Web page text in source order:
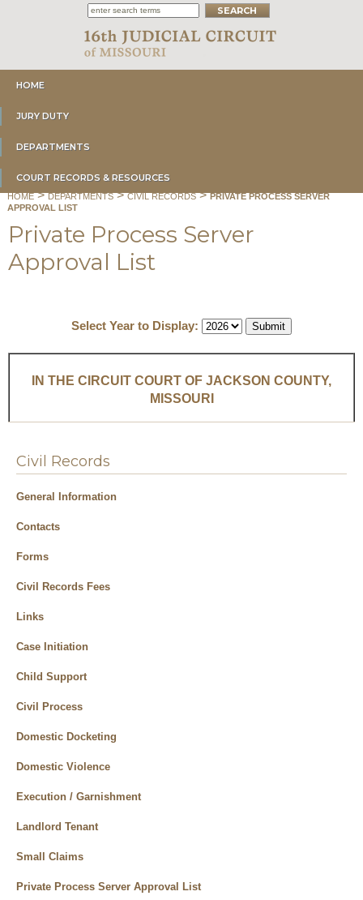
HOME
JURY DUTY
DEPARTMENTS
COURT RECORDS & RESOURCES
HOME>DEPARTMENTS>CIVIL RECORDS>PRIVATE PROCESS SERVER
APPROVAL LIST
Private Process Server
Approval List
Civil Records
General Information
Contacts
Forms
Civil Records Fees
Links
Case Initiation
Child Support
Civil Process
Domestic Docketing
Domestic Violence
Execution / Garnishment
Landlord Tenant
Small Claims
Private Process Server Approval List